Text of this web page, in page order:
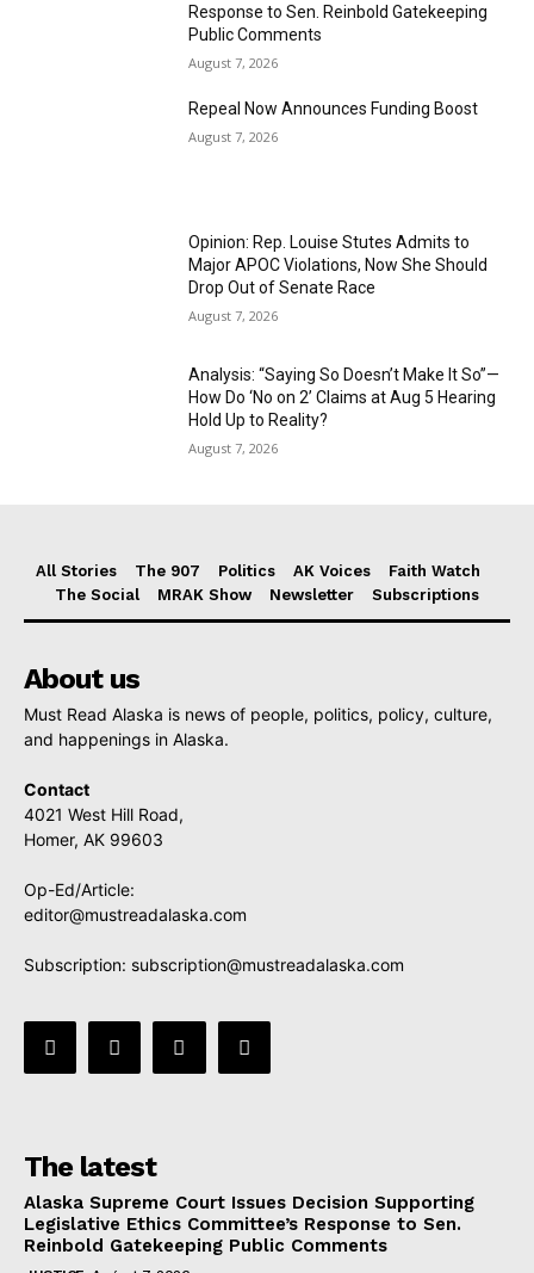
Response to Sen. Reinbold Gatekeeping
Public Comments
August 7, 2026
Repeal Now Announces Funding Boost
August 7, 2026
Opinion: Rep. Louise Stutes Admits to
Major APOC Violations, Now She Should
Drop Out of Senate Race
August 7, 2026
Analysis: “Saying So Doesn’t Make It So”—
How Do ‘No on 2’ Claims at Aug 5 Hearing
Hold Up to Reality?
August 7, 2026
All Stories The 907 Politics AK Voices
Faith Watch
The Social
MRAK Show Newsletter Subscriptions
About us
Must Read Alaska is news of people, politics, policy, culture,
and happenings in Alaska.
Contact
4021 West Hill Road,
Homer, AK 99603
Op-Ed/Article:
editor@mustreadalaska.com
Subscription: subscription@mustreadalaska.com
The latest
Alaska Supreme Court Issues Decision Supporting
Legislative Ethics Committee’s Response to Sen.
Reinbold Gatekeeping Public Comments